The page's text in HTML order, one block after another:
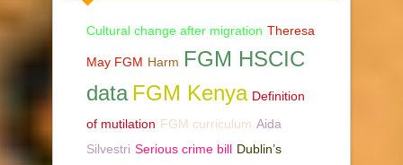
Cultural change after migration Theresa
May FGM Harm FGM HSCIC
data FGM Kenya Definition
of mutilation FGM curriculum Aida
Silvestri Serious crime bill Dublin’s